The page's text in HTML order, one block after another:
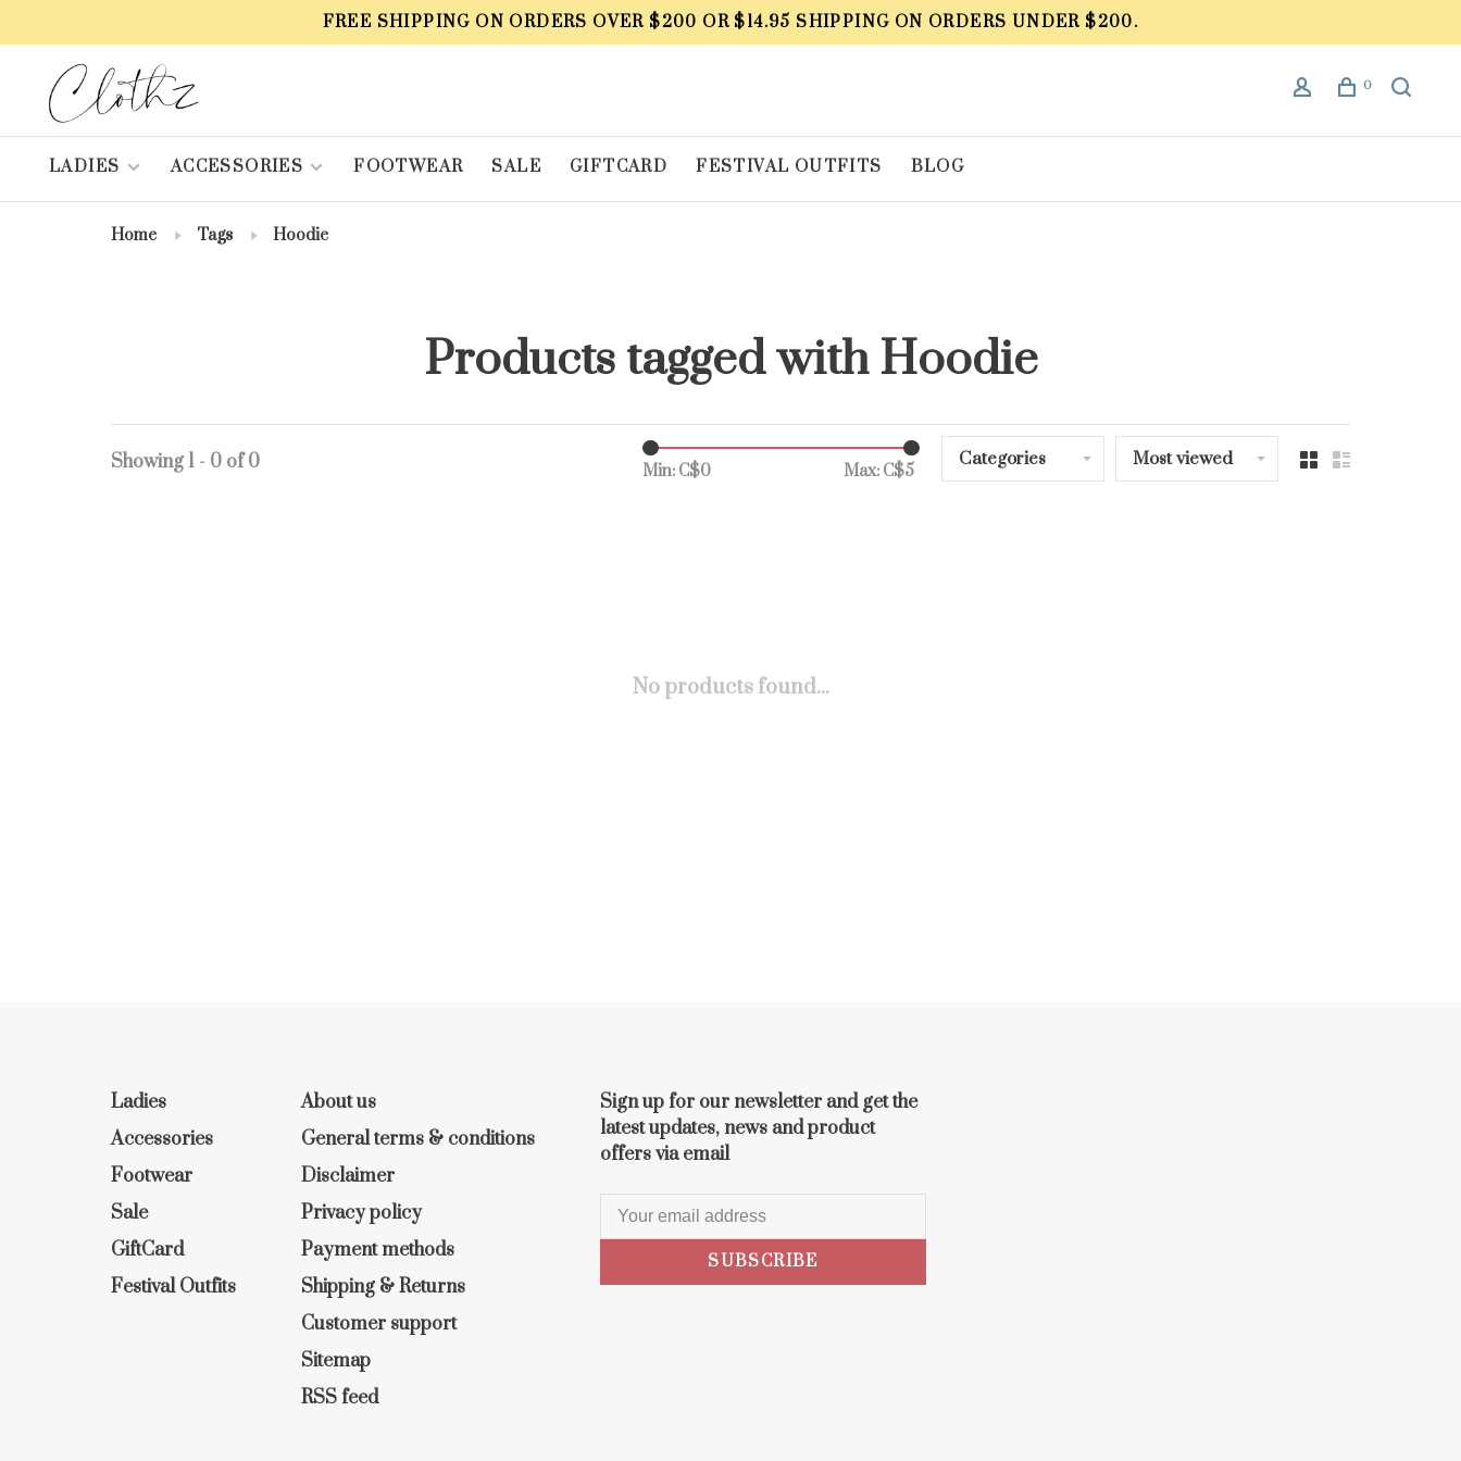
FREE SHIPPING ON ORDERS OVER $200 OR $14.95 SHIPPING ON ORDERS UNDER $200.
0
LADIES ACCESSORIES FOOTWEAR SALE GIFTCARD FESTIVAL OUTFITS BLOG
Home Tags Hoodie
Products tagged with Hoodie
Showing 1 - 0 of 0 Min: C$0 Max: C$5
Categories Most viewed
No products found...
Ladies
Accessories
Footwear
Sale
GiftCard
Festival Outfits
About us
General terms & conditions
Disclaimer
Privacy policy
Payment methods
Shipping & Returns
Customer support
Sitemap
RSS feed
Sign up for our newsletter and get the
latest updates, news and product
offers via email
SUBSCRIBE